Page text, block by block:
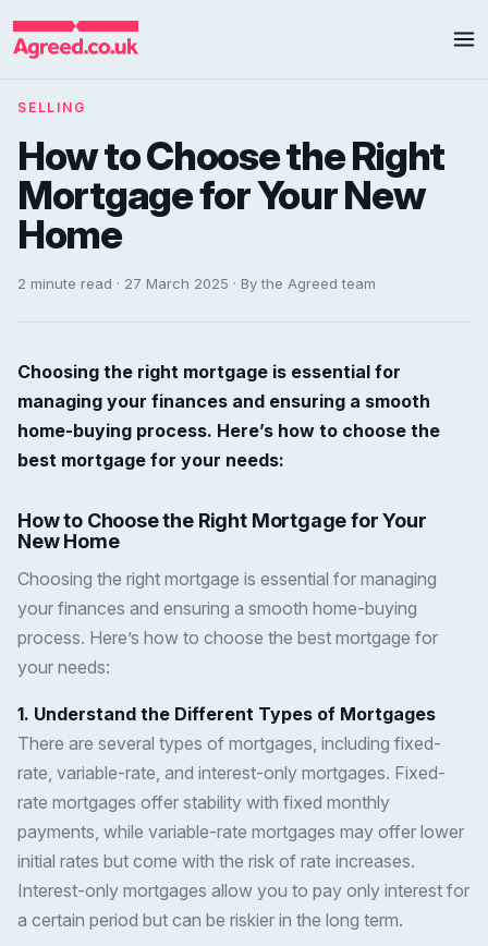
SELLING
How to Choose the Right
Mortgage for Your New
Home
2 minute read · 27 March 2025 · By the Agreed team
Choosing the right mortgage is essential for
managing your finances and ensuring a smooth
home-buying process. Here’s how to choose the
best mortgage for your needs:
How to Choose the Right Mortgage for Your
New Home
Choosing the right mortgage is essential for managing
your finances and ensuring a smooth home-buying
process. Here’s how to choose the best mortgage for
your needs:
1. Understand the Different Types of Mortgages
There are several types of mortgages, including fixed-
rate, variable-rate, and interest-only mortgages. Fixed-
rate mortgages offer stability with fixed monthly
payments, while variable-rate mortgages may offer lower
initial rates but come with the risk of rate increases.
Interest-only mortgages allow you to pay only interest for
a certain period but can be riskier in the long term.